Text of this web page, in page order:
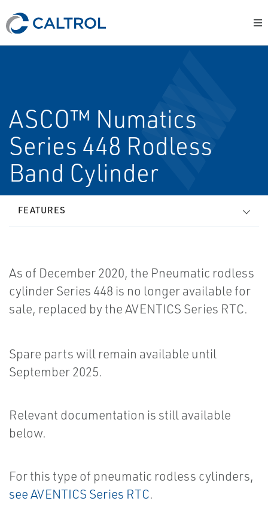
ASCO™ Numatics
Series 448 Rodless
Band Cylinder
FEATURES
As of December 2020, the Pneumatic rodless
cylinder Series 448 is no longer available for
sale, replaced by the AVENTICS Series RTC.
Spare parts will remain available until
September 2025.
Relevant documentation is still available
below.
For this type of pneumatic rodless cylinders,
see AVENTICS Series RTC.